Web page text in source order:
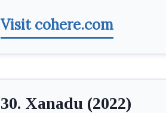
Visit cohere.com
30. Xanadu (2022)